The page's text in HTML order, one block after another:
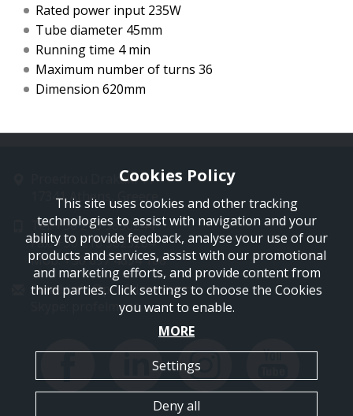
Rated power input 235W
Tube diameter 45mm
Running time 4 min
Maximum number of turns 36
Dimension 620mm
Proedrou Drakaki 11
17341 Athens, Greece
Tel: +30 210 9850244
Fax: +30 210 9823264
Mob: +30 697 4894 108
Email: info@profelmnet.com
Skype: profelmnet
Cookies Policy
This site uses cookies and other tracking
technologies to assist with navigation and your
ability to provide feedback, analyse your use of our
products and services, assist with our promotional
and marketing efforts, and provide content from
third parties. Click settings to choose the Cookies
you want to enable.
MORE
Settings
Deny all